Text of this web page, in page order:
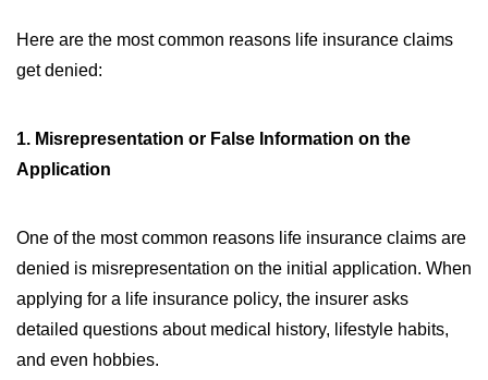
Here are the most common reasons life insurance claims
get denied:
1. Misrepresentation or False Information on the
Application
One of the most common reasons life insurance claims are
denied is misrepresentation on the initial application. When
applying for a life insurance policy, the insurer asks
detailed questions about medical history, lifestyle habits,
and even hobbies.